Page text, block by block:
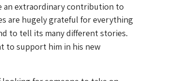
an extraordinary contribution to
are hugely grateful for everything
to tell its many different stories.
to support him in his new